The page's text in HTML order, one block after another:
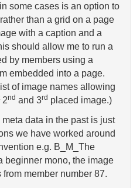
some cases is an option to
than a grid on a page
with a caption and a
should allow me to run a
by members using a
embedded into a page.
of image names allowing
2nd and 3rd placed image.)
data in the past is just
we have worked around
e.g. B_M_The
beginner mono, the image
member number 87.